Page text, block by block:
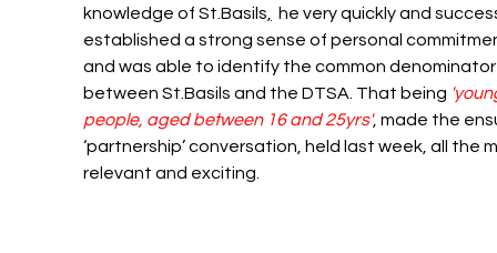
knowledge of St.Basils
he very quickly and
established a strong sense of personal
and was able to identify the common
between St.Basils and the DTSA. That being
people, aged between 16 and 25yrs', made the
‘partnership’ conversation, held last week, all the
relevant and exciting.